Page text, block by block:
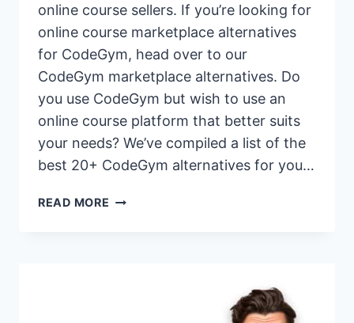
online course sellers. If you’re looking for
online course marketplace alternatives
for CodeGym, head over to our
CodeGym marketplace alternatives. Do
you use CodeGym but wish to use an
online course platform that better suits
your needs? We’ve compiled a list of the
best 20+ CodeGym alternatives for you…
READ MORE 20+